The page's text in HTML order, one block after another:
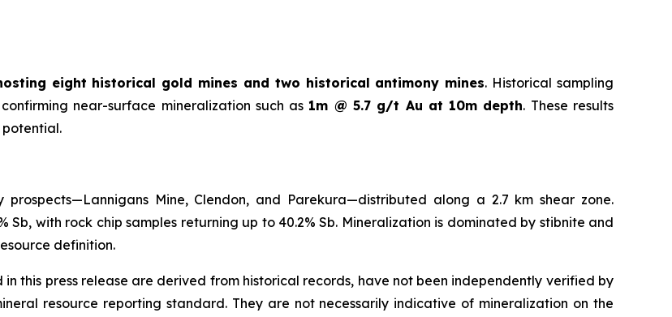
eight historical gold mines and two historical antimony mines. Historical sampling
near-surface mineralization such as 1m @ 5.7 g/t Au at 10m depth. These results
Mine, Clendon, and Parekura—distributed along a 2.7 km shear zone.
with rock chip samples returning up to 40.2% Sb. Mineralization is dominated by stibnite and
definition.
this press release are derived from historical records, have not been independently verified by
resource reporting standard. They are not necessarily indicative of mineralization on the